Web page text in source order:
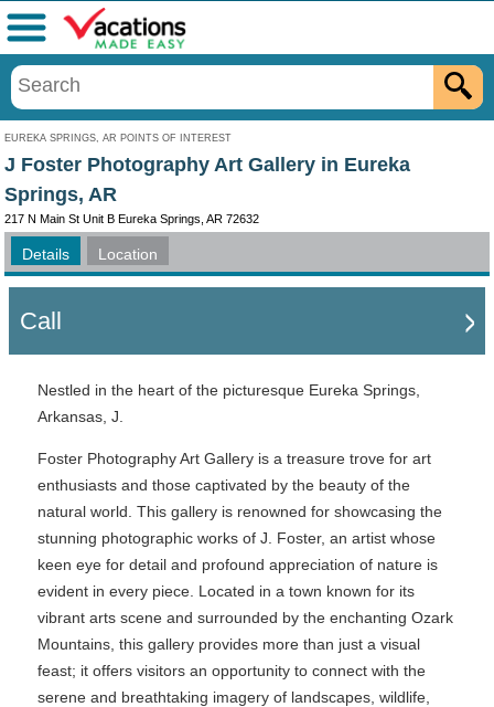
EUREKA SPRINGS, AR POINTS OF INTEREST
Menu
J Foster Photography Art Gallery in Eureka
Springs, AR
217 N Main St Unit B Eureka Springs, AR 72632
Details Location
Call
Nestled in the heart of the picturesque Eureka Springs,
Arkansas, J.
Foster Photography Art Gallery is a treasure trove for art
enthusiasts and those captivated by the beauty of the
natural world. This gallery is renowned for showcasing the
stunning photographic works of J. Foster, an artist whose
keen eye for detail and profound appreciation of nature is
evident in every piece. Located in a town known for its
vibrant arts scene and surrounded by the enchanting Ozark
Mountains, this gallery provides more than just a visual
feast; it offers visitors an opportunity to connect with the
serene and breathtaking imagery of landscapes, wildlife,